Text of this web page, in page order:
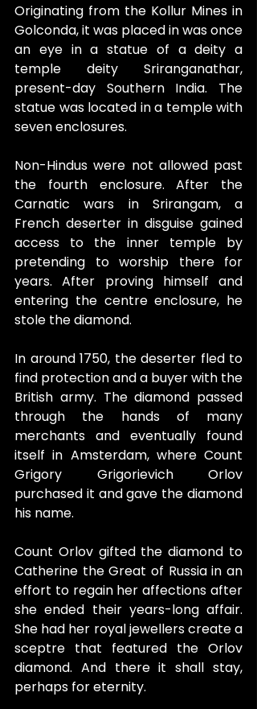
Originating from the Kollur Mines in
Golconda, it was placed in was once
an eye in a statue of a deity a
temple deity Sriranganathar,
present-day Southern India. The
statue was located in a temple with
seven enclosures.
Non-Hindus were not allowed past
the fourth enclosure. After the
Carnatic wars in Srirangam, a
French deserter in disguise gained
access to the inner temple by
pretending to worship there for
years. After proving himself and
entering the centre enclosure, he
stole the diamond.
In around 1750, the deserter fled to
find protection and a buyer with the
British army. The diamond passed
through the hands of many
merchants and eventually found
itself in Amsterdam, where Count
Grigory Grigorievich Orlov
purchased it and gave the diamond
his name.
Count Orlov gifted the diamond to
Catherine the Great of Russia in an
effort to regain her affections after
she ended their years-long affair.
She had her royal jewellers create a
sceptre that featured the Orlov
diamond. And there it shall stay,
perhaps for eternity.